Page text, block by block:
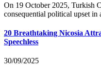
On 19 October 2025, Turkish
consequential political upset in
20 Breathtaking Nicosia
Speechless
30/09/2025